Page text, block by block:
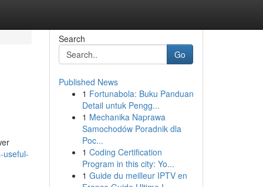
useful-
Search
Go
Published News
1 Fortunabola: Buku Panduan
Detail untuk Pengg...
1 Mechanika Naprawa
Samochodów Poradnik dla
Poc...
1 Coding Certification
Program in this city: Yo...
1 Guide du meilleur IPTV en